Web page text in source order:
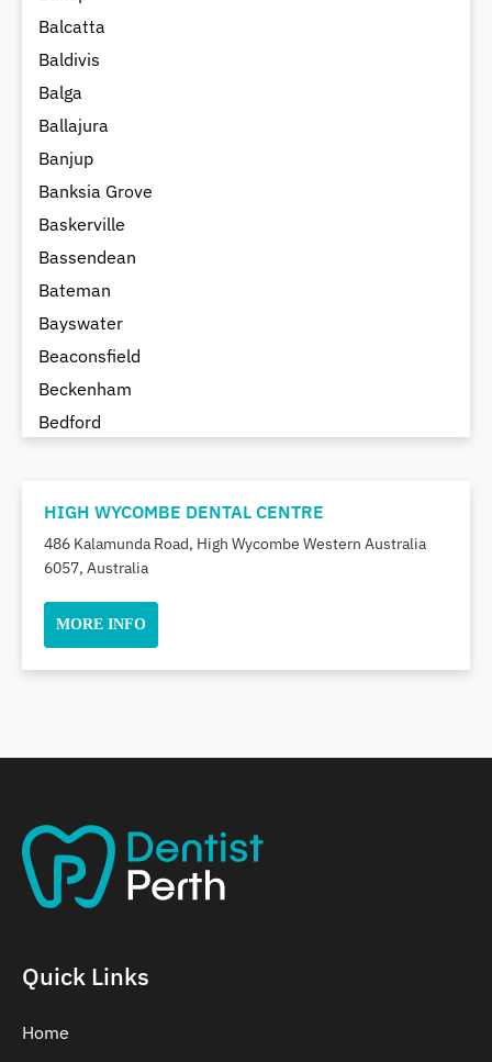
Balcatta
Baldivis
Balga
Ballajura
Banjup
Banksia Grove
Baskerville
Bassendean
Bateman
Bayswater
Beaconsfield
Beckenham
Bedford
Beechina
Beeliar
Belhus
Bellevue
HIGH WYCOMBE DENTAL CENTRE
486 Kalamunda Road, High Wycombe Western Australia
6057, Australia
MORE INFO
Quick Links
Home